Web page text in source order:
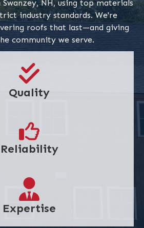
NH, using top materials
industry standards. We're
roofs that last—and giving
community we serve.
Quality
Reliability
Expertise